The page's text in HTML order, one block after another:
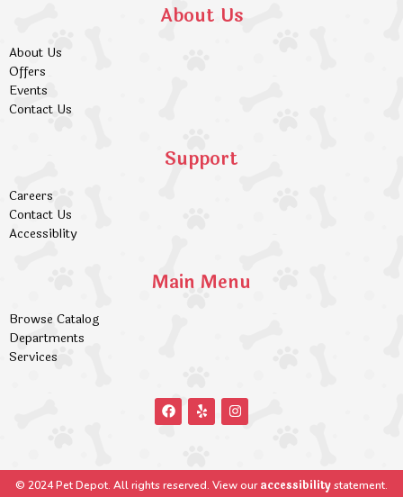
About Us
About Us
Offers
Events
Contact Us
Support
Careers
Contact Us
Accessiblity
Main Menu
Browse Catalog
Departments
Services
© 2024 Pet Depot. All rights reserved. View ouraccessibilitystatement.